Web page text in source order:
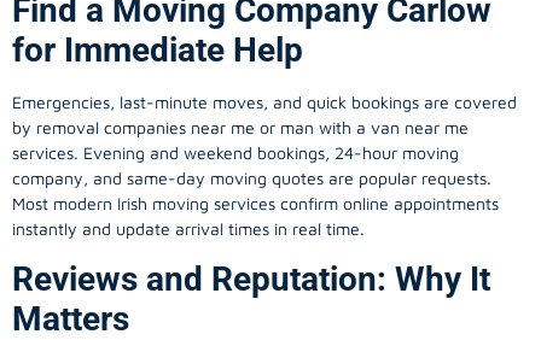
Find a Moving Company Carlow
for Immediate Help
Emergencies, last-minute moves, and quick bookings are covered
by removal companies near me or man with a van near me
services. Evening and weekend bookings, 24-hour moving
company, and same-day moving quotes are popular requests.
Most modern Irish moving services confirm online appointments
instantly and update arrival times in real time.
Reviews and Reputation: Why It
Matters